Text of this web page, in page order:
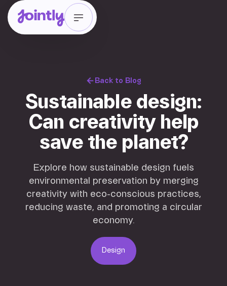
Back to Blog
Sustainable design:
Can creativity help
save the planet?
Explore how sustainable design fuels
environmental preservation by merging
creativity with eco-conscious practices,
reducing waste, and promoting a circular
economy.
Design
Design